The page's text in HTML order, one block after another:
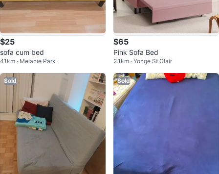
$25
sofa cum bed
41km · Melanie Park
$65
Pink Sofa Bed
2.1km · Yonge St.Clair
Sold Sold